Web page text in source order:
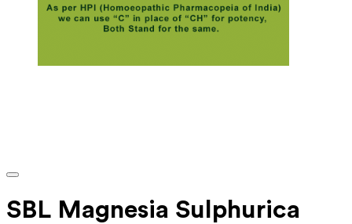
SBL Magnesia Sulphurica